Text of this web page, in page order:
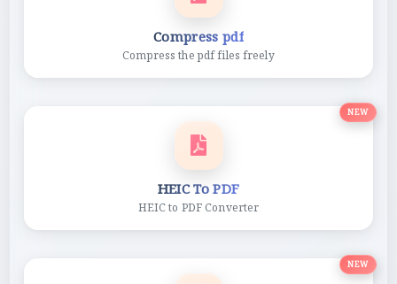
Compress pdf
Compress the pdf files freely
NEW
HEIC To PDF
HEIC to PDF Converter
NEW